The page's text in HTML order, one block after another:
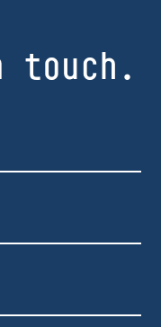
touch.